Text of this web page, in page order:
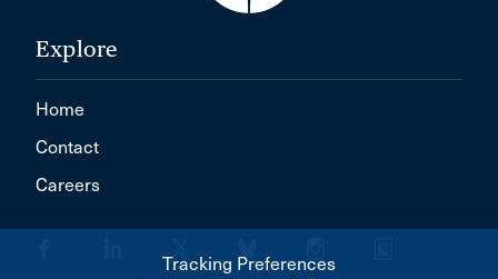
Explore
Home
Contact
Careers
Tracking Preferences